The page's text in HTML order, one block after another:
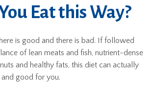
Eat this Way?
is good and there is bad. If followed
of lean meats and fish, nutrient-dense
and healthy fats, this diet can actually
good for you.